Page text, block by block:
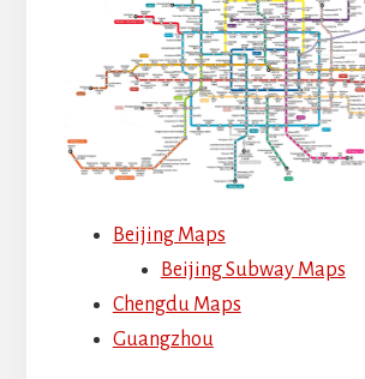
Beijing Maps
Beijing Subway Maps
Chengdu Maps
Guangzhou